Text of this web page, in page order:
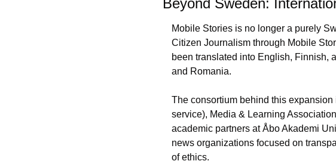
Mobile Stories is no longer a purely
Citizen Journalism through Mobile
been translated into English, Finnish,
and Romania.
The consortium behind this expansion
service), Media & Learning
academic partners at Åbo Akademi
news organizations focused on
of ethics.